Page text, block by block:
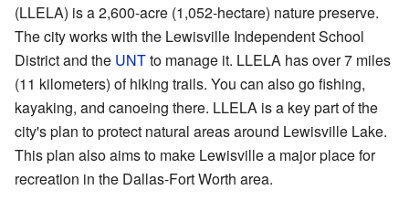
(LLELA) is a 2,600-acre (1,052-hectare) nature preserve.
The city works with the Lewisville Independent School
District and the UNTto manage it. LLELA has over 7 miles
(11 kilometers) of hiking trails. You can also go fishing,
kayaking, and canoeing there. LLELA is a key part of the
city's plan to protect natural areas around Lewisville Lake.
This plan also aims to make Lewisville a major place for
recreation in the Dallas-Fort Worth area.